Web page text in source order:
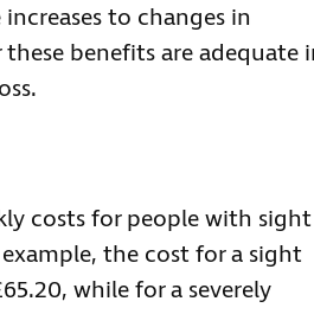
to changes in
benefits are adequate
costs for people with sight
the cost for a sight
while for a severely